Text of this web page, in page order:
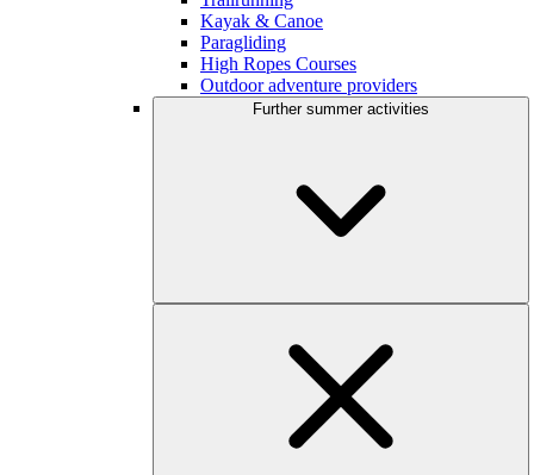
Kayak & Canoe
Paragliding
High Ropes Courses
Outdoor adventure providers
Further summer activities